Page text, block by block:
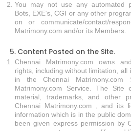
You may not use any automated
Bots, EXE's, CGI or any other
on or communicate/contact/
Matrimony.com and/or its Members.
5. Content Posted on the Site.
Chennai Matrimony.com owns
rights, including without limitation, all
in the Chennai
Matrimony.com Service. The Site
material, trademarks, and other
Chennai Matrimony.com , and its
information which is in the public
been given express permission by